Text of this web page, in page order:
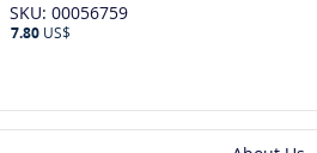
SKU: 00056759
7.80 US$